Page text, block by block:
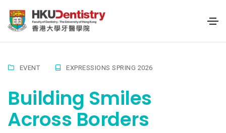
EVENT EXPRESSIONS SPRING 2026
Building Smiles
Across Borders